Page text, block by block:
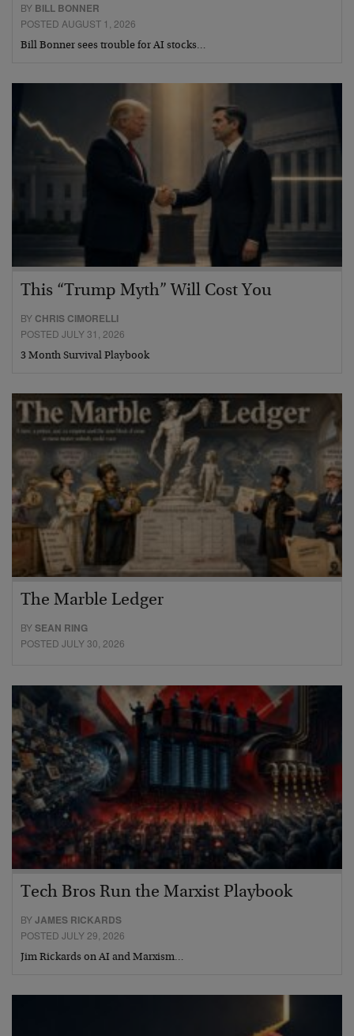
BY BILL BONNER
POSTED AUGUST 1, 2026
Bill Bonner sees trouble for AI stocks…
This “Trump Myth” Will Cost You
BY CHRIS CIMORELLI
POSTED JULY 31, 2026
3 Month Survival Playbook
The Marble Ledger
BYSEAN RING
POSTED JULY 30, 2026
Tech Bros Run the Marxist Playbook
BYJAMES RICKARDS
POSTED JULY 29, 2026
Jim Rickards on AI and Marxism…